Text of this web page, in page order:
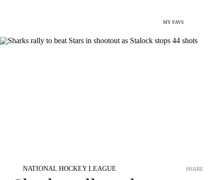
MY FAVS
NATIONAL HOCKEY LEAGUE SHARE